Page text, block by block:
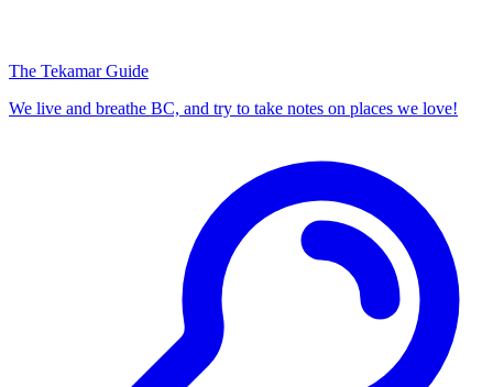
The Tekamar Guide
We live and breathe BC, and try to take notes on places we love!